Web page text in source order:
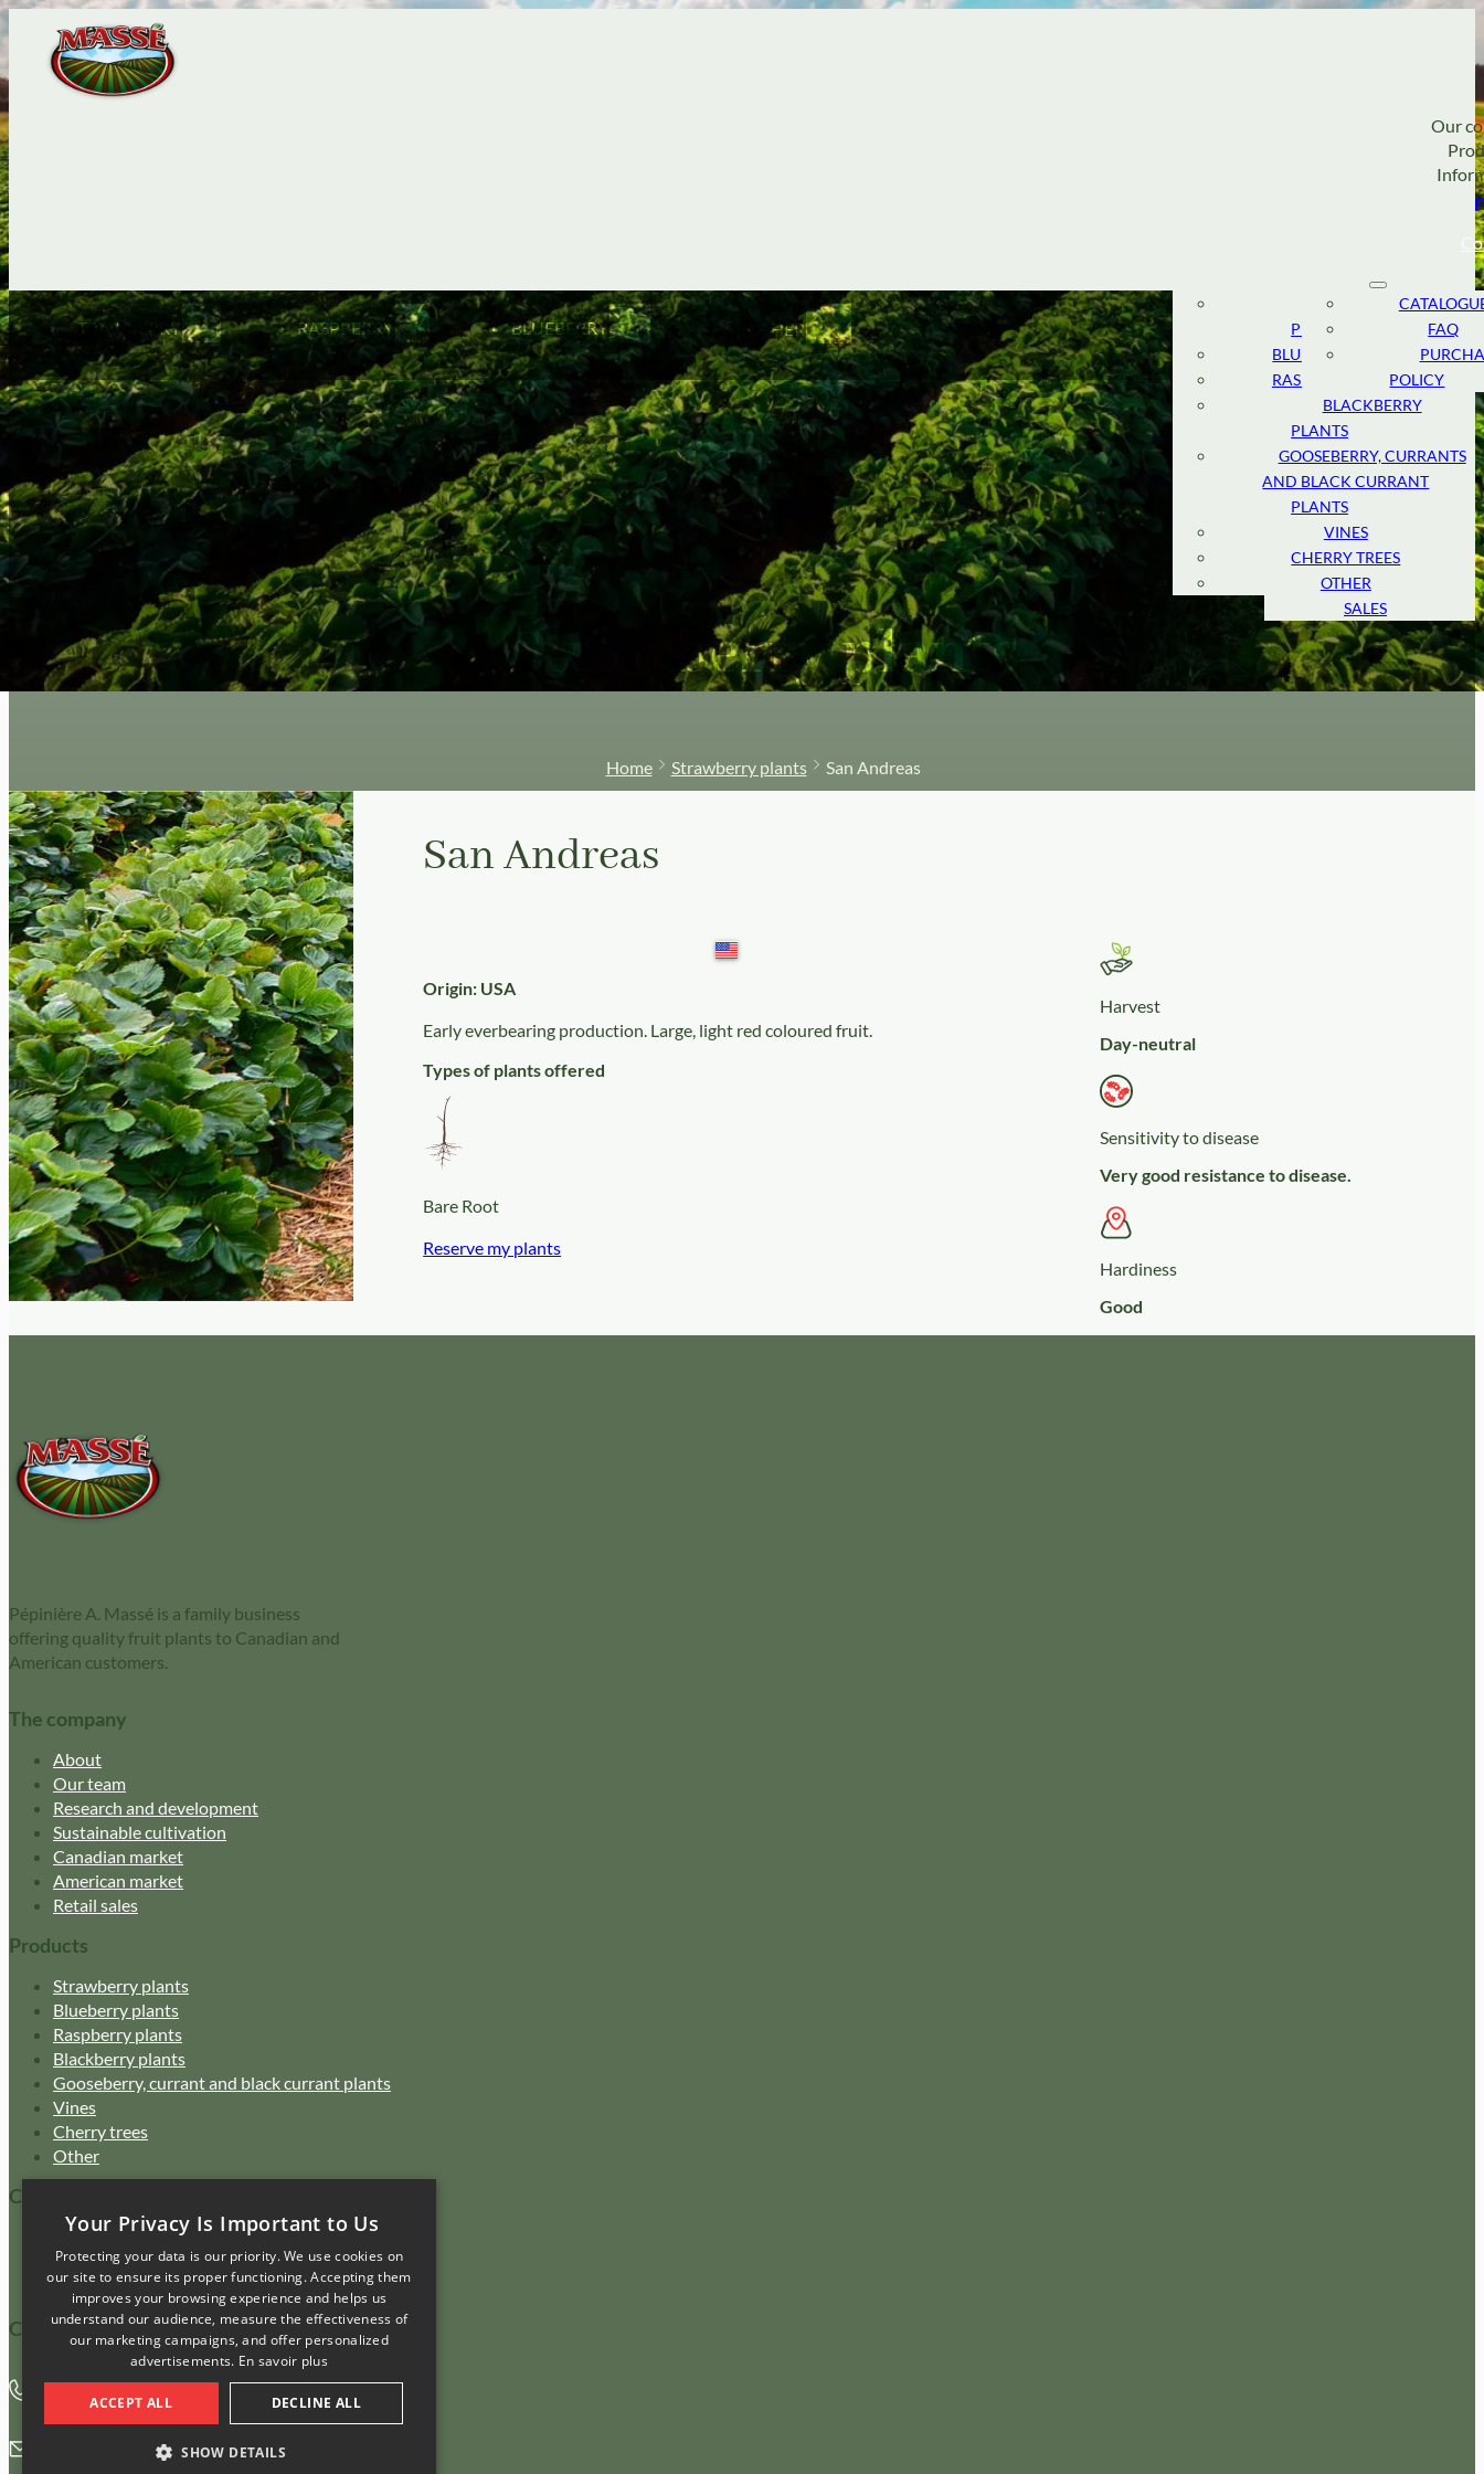
Our
ABOUT
RESEARCH
AND
DEVELOPMENT
CULTIVATION
CANADIAN
MARKET
MARKET
SALES
STRAWBERRY
PLANTS
BLUEBERRY PLANTS
RASPBERRY PLANTS
BLACKBERRY
PLANTS
GOOSEBERRY, CURRANTS
AND BLACK CURRANT
PLANTS
VINES
CHERRY TREES
OTHER
FAQ
POLICY
STRAWBERRY RASPBERRY BLUEBERRY OTHER
Strawberry plants
Home Strawberry plants San Andreas
San Andreas
Origin: USA
Early everbearing production. Large, light red coloured fruit.
Types of plants offered
Bare Root
Reserve my plants
Harvest
Day-neutral
Sensitivity to disease
Very good resistance to disease.
Hardiness
Good
Pépinière A. Massé is a family business
offering quality fruit plants to Canadian and
American customers.
The company
About
Our team
Research and development
Sustainable cultivation
Canadian market
American market
Retail sales
Products
Strawberry plants
Blueberry plants
Raspberry plants
Blackberry plants
Gooseberry, currant and black currant plants
Vines
Cherry trees
Other
Customer Service
Catalogue
FAQ
Purchasing policy
Contact us
450 469-3380
info@pepiniereamasse.com
Your Privacy Is Important to Us
Protecting your data is our priority. We use cookies on
our site to ensure its proper functioning. Accepting them
improves your browsing experience and helps us
understand our audience, measure the effectiveness of
our marketing campaigns, and offer personalized
advertisements. En savoir plus
ACCEPT ALL DECLINE ALL
SHOW DETAILS